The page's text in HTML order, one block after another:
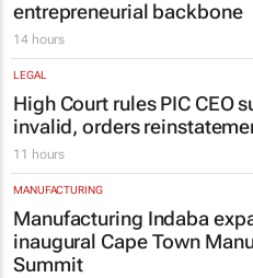
FINANCE
#GEC+Africa 2026:
helm of strengthening
entrepreneurial backbone
14 hours
LEGAL
High Court rules PIC CEO
invalid, orders
11 hours
MANUFACTURING